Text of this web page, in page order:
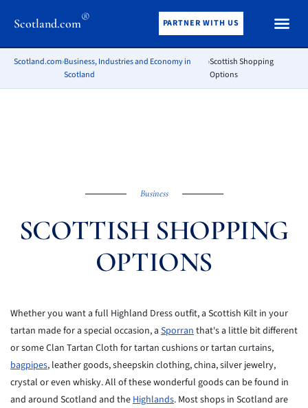
Scotland.com® PARTNER WITH US
Scotland.com›Business, Industries and Economy in
Scotland
›Scottish Shopping
Options
Business
SCOTTISH SHOPPING
OPTIONS
Whether you want a full Highland Dress outfit, a Scottish Kilt in your
tartan made for a special occasion, a Sporranthat's a little bit different
or some Clan Tartan Cloth for tartan cushions or tartan curtains,
bagpipes, leather goods, sheepskin clothing, china, silver jewelry,
crystal or even whisky. All of these wonderful goods can be found in
and around Scotland and theHighlands. Most shops in Scotland are